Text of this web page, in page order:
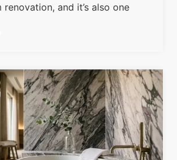
and it’s also one